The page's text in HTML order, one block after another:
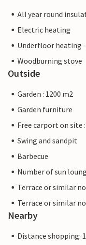
All year round
Electric heating
Underfloor heating
Woodburning stove
Outside
Garden : 1200 m2
Garden furniture
Free carport on site
Swing and sandpit
Barbecue
Number of sun
Terrace or similar
Terrace or similar
Nearby
Distance shopping: